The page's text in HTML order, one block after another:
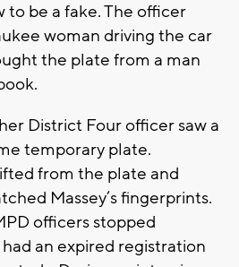
to be a fake. The officer
woman driving the car
the plate from a man
District Four officer saw a
temporary plate.
from the plate and
Massey’s fingerprints.
officers stopped
had an expired registration